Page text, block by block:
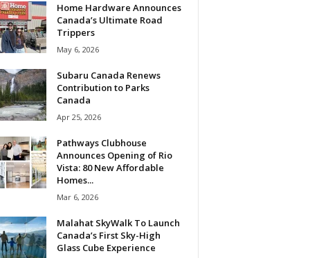
Home Hardware Announces
Canada’s Ultimate Road
Trippers
May 6, 2026
Subaru Canada Renews
Contribution to Parks
Canada
Apr 25, 2026
Pathways Clubhouse
Announces Opening of Rio
Vista: 80 New Affordable
Homes...
Mar 6, 2026
Malahat SkyWalk To Launch
Canada’s First Sky-High
Glass Cube Experience